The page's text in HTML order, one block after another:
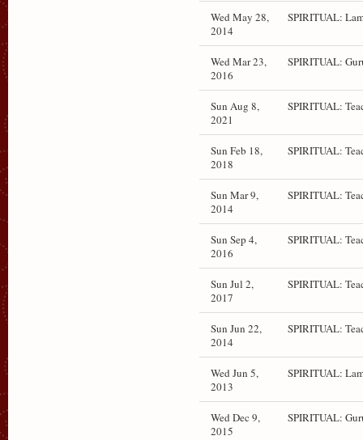
Wed May 28,
2014
SPIRITUAL:
Wed Mar 23,
2016
SPIRITUAL:
Sun Aug 8,
2021
SPIRITUAL:
Sun Feb 18,
2018
SPIRITUAL:
Sun Mar 9,
2014
SPIRITUAL:
Sun Sep 4,
2016
SPIRITUAL:
Sun Jul 2,
2017
SPIRITUAL:
Sun Jun 22,
2014
SPIRITUAL:
Wed Jun 5,
2013
SPIRITUAL:
Wed Dec 9,
2015
SPIRITUAL: